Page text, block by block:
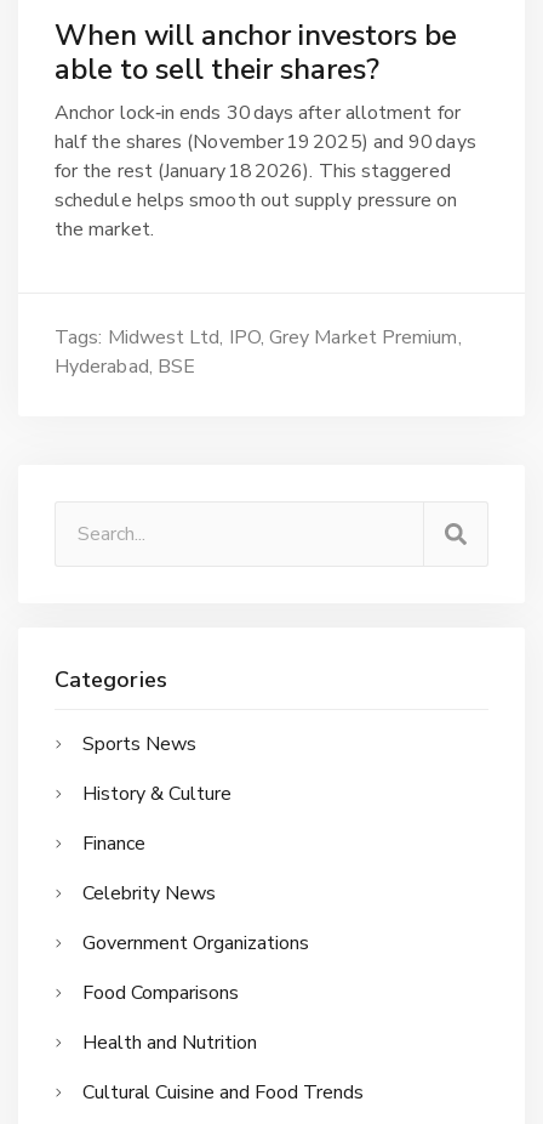
When will anchor investors be
able to sell their shares?
Anchor lock‑in ends 30 days after allotment for
half the shares (November 19 2025) and 90 days
for the rest (January 18 2026). This staggered
schedule helps smooth out supply pressure on
the market.
Tags: Midwest Ltd IPO Grey Market Premium
Hyderabad BSE
Categories
Sports News
History & Culture
Finance
Celebrity News
Government Organizations
Food Comparisons
Health and Nutrition
Cultural Cuisine and Food Trends